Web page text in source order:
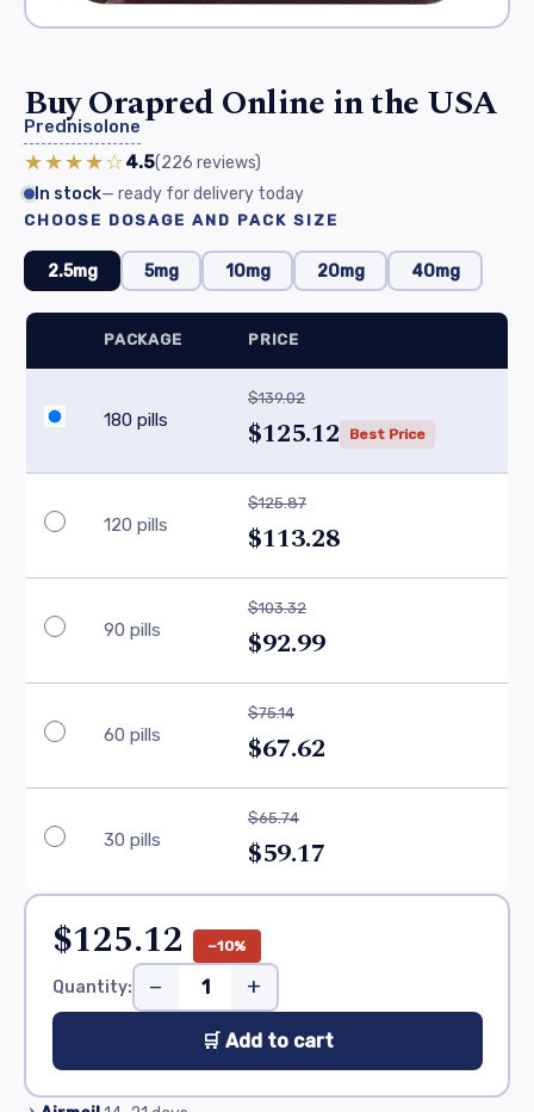
Buy Orapred Online in the USA
Prednisolone
★★★★☆4.5(226 reviews)
In stock— ready for delivery today
CHOOSE DOSAGE AND PACK SIZE
2.5mg 5mg 10mg 20mg 40mg
PACKAGE PRICE
180 pills
$139.02
$125.12 Best Price
120 pills
$125.87
$113.28
90 pills
$103.32
$92.99
60 pills
$75.14
$67.62
30 pills
$65.74
$59.17
$125.12 −10%
Quantity: − +
🛒 Add to cart